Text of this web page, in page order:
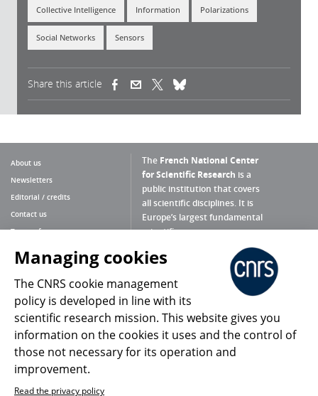
Collective Intelligence Information Polarizations
Social Networks Sensors
Share this article (link is external)(link is external)
About us
Newsletters
Editorial / credits
Contact us
Terms of use
Personal data
Magazine archives
The French National Center
for Scientific Research is a
public institution that covers
all scientific disciplines. It is
Europe’s largest fundamental
scientific agency.
What is the CNRS ?
Press Room
Follow us Share
Managing cookies
The CNRS cookie management
policy is developed in line with its
scientific research mission. This website gives you
information on the cookies it uses and the control of
those not necessary for its operation and
improvement.
Read the privacy policy